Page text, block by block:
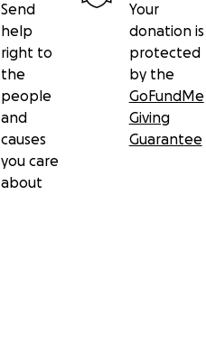
Send
help
right to
the
people
and
causes
you care
about
Your
donation is
protected
by the
GoFundMe
Giving
Guarantee